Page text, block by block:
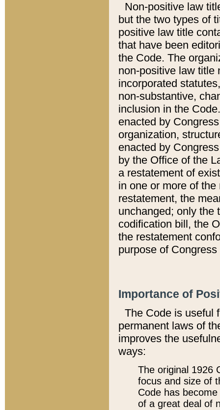
Non-positive law
but the two types of
positive law title
that have been
the Code. The
non-positive law title
incorporated
non-substantive,
inclusion in the
enacted by
organization,
enacted by
by the Office of the
a restatement of
in one or more of
restatement, the
unchanged; only the
codification bill, the
the restatement
purpose of
Importance of
The Code is useful
permanent laws of
improves the
ways:
The original 1926
focus and size of
Code has
of a great deal of